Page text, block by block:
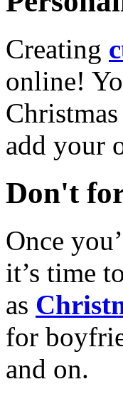
Creating
online!
add your
Don't
Once
it’s time
as
for
and on.